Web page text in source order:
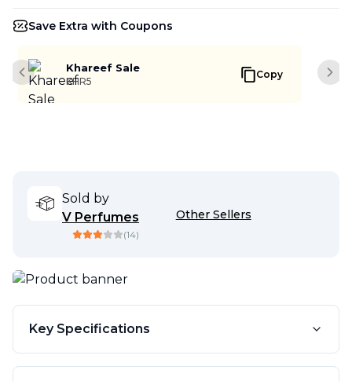
Save Extra with Coupons
Khareef Sale
KHR5
Copy
Previous slide
Sold by
V Perfumes
(14)
Other Sellers
Key Specifications